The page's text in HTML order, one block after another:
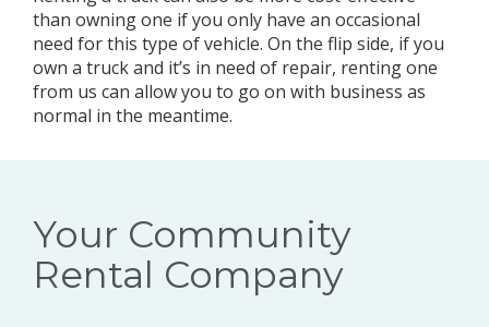
than owning one if you only have an occasional
need for this type of vehicle. On the flip side, if you
own a truck and it’s in need of repair, renting one
from us can allow you to go on with business as
normal in the meantime.
Your Community
Rental Company